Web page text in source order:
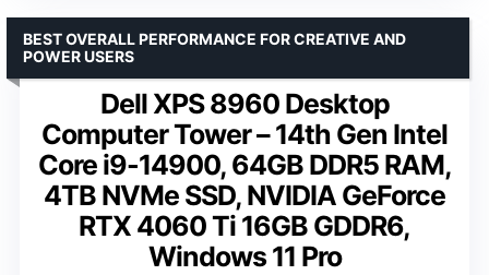
Dell XPS 8960 Desktop
Computer Tower – 14th Gen Intel
Core i9-14900, 64GB DDR5 RAM,
4TB NVMe SSD, NVIDIA GeForce
RTX 4060 Ti 16GB GDDR6,
Windows 11 Pro
BEST OVERALL PERFORMANCE FOR CREATIVE AND
POWER USERS